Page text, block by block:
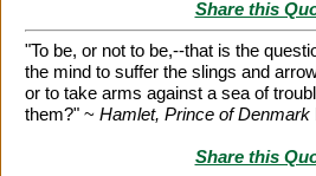
Share this
"To be, or not to be,--that is the
the mind to suffer the slings and
or to take arms against a sea of
them?" ~ Hamlet, Prince of Denmark
Share this